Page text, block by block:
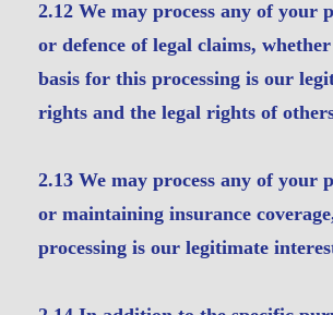
2.12 We may process any of your
or defence of legal claims,
basis for this processing is our
rights and the legal rights of
2.13 We may process any of your
or maintaining insurance
processing is our legitimate